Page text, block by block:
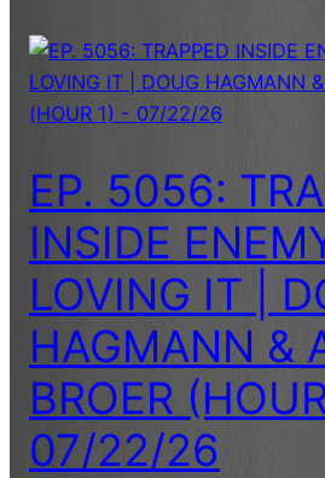
EP. 5056:
INSIDE
LOVING IT |
HAGMANN &
BROER
07/22/26